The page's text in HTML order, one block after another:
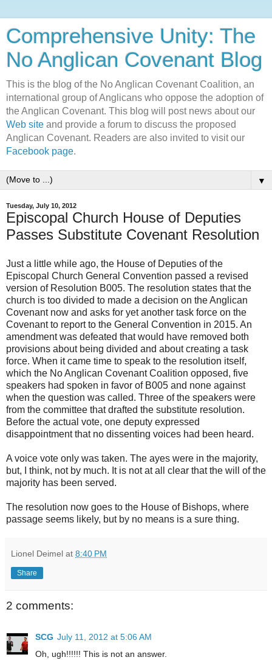
Comprehensive Unity: The
No Anglican Covenant Blog
This is the blog of the No Anglican Covenant Coalition, an
international group of Anglicans who oppose the adoption of
the Anglican Covenant. This blog will post news about our
Web site and provide a forum to discuss the proposed
Anglican Covenant. Readers are also invited to visit our
Facebook page.
▼
Tuesday, July 10, 2012
Episcopal Church House of Deputies
Passes Substitute Covenant Resolution
Just a little while ago, the House of Deputies of the
Episcopal Church General Convention passed a revised
version of Resolution B005. The resolution states that the
church is too divided to made a decision on the Anglican
Covenant now and asks for yet another task force on the
Covenant to report to the General Convention in 2015. An
amendment was defeated that would have removed both
provisions about being divided and about creating a task
force. When it came time to speak to the resolution itself,
which the No Anglican Covenant Coalition opposed, five
speakers had spoken in favor of B005 and none against
when the question was called. Three of the speakers were
from the committee that drafted the substitute resolution.
Before the actual vote, one deputy expressed
disappointment that no dissenting voices had been heard.
A voice vote only was taken. The ayes were in the majority,
but, I think, not by much. It is not at all clear that the will of the
majority has been served.
The resolution now goes to the House of Bishops, where
passage seems likely, but by no means is a sure thing.
Lionel Deimel at 8:40 PM
Share
2 comments:
SCG July 11, 2012 at 5:06 AM
Oh, ugh!!!!!! This is not an answer.